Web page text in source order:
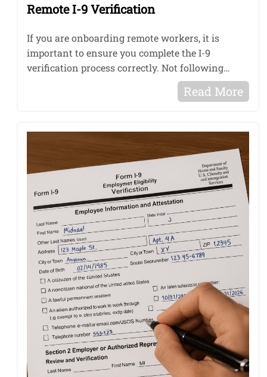
Remote I-9 Verification
If you are onboarding remote workers, it is
important to ensure you complete the I-9
verification process correctly. Not following…
Read More